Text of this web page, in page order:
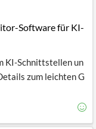
Software für KI-
KI-Schnittstellen un
zum leichten G